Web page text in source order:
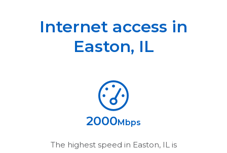
Internet access in
Easton, IL
2000 Mbps
The highest speed in Easton, IL is